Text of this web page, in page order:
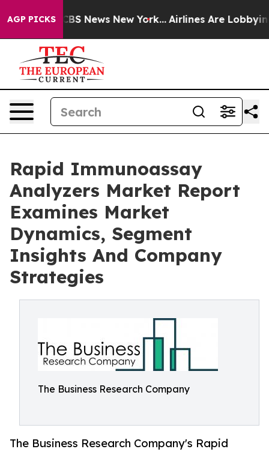
AGP PICKS
was CBS News New York... Airlines Are Lobbying To
Rapid Immunoassay
Analyzers Market Report
Examines Market
Dynamics, Segment
Insights And Company
Strategies
The Business Research Company
The Business Research Company's Rapid